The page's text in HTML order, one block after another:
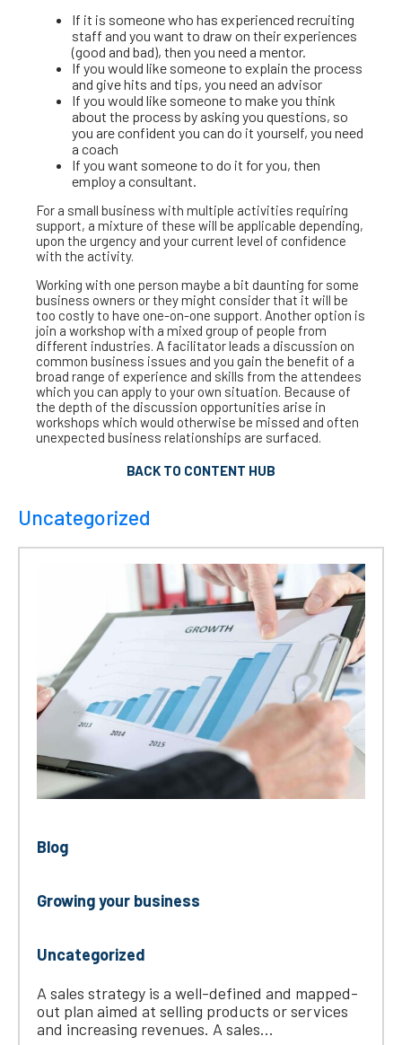
If it is someone who has experienced recruiting
staff and you want to draw on their experiences
(good and bad), then you need a mentor.
If you would like someone to explain the process
and give hits and tips, you need an advisor
If you would like someone to make you think
about the process by asking you questions, so
you are confident you can do it yourself, you need
a coach
If you want someone to do it for you, then
employ a consultant.
For a small business with multiple activities requiring
support, a mixture of these will be applicable depending,
upon the urgency and your current level of confidence
with the activity.
Working with one person maybe a bit daunting for some
business owners or they might consider that it will be
too costly to have one-on-one support. Another option is
join a workshop with a mixed group of people from
different industries. A facilitator leads a discussion on
common business issues and you gain the benefit of a
broad range of experience and skills from the attendees
which you can apply to your own situation. Because of
the depth of the discussion opportunities arise in
workshops which would otherwise be missed and often
unexpected business relationships are surfaced.
BACK TO CONTENT HUB
Uncategorized
Blog
Growing your business
Uncategorized
A sales strategy is a well-defined and mapped-
out plan aimed at selling products or services
and increasing revenues. A sales...